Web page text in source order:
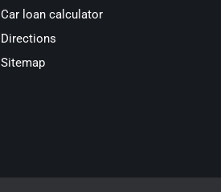
Car loan calculator
Directions
Sitemap